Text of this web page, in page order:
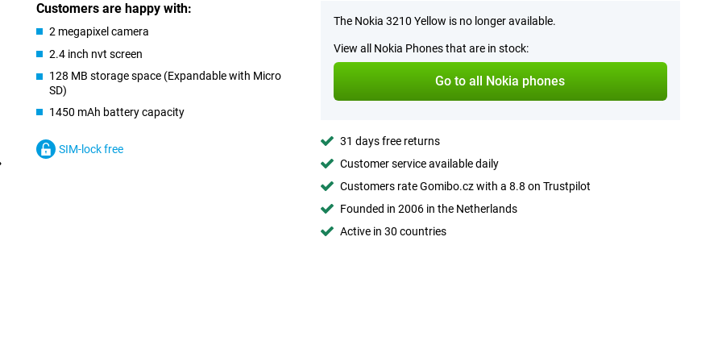
Customers are happy with:
2 megapixel camera
2.4 inch nvt screen
128 MB storage space (Expandable with Micro
SD)
1450 mAh battery capacity
SIM-lock free
The Nokia 3210 Yellow is no longer available.
View all Nokia Phones that are in stock:
Go to all Nokia phones
31 days free returns
Customer service available daily
Customers rate Gomibo.cz with a 8.8 on Trustpilot
Founded in 2006 in the Netherlands
Active in 30 countries